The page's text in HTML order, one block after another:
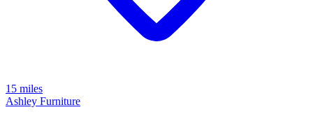
15 miles
Ashley Furniture